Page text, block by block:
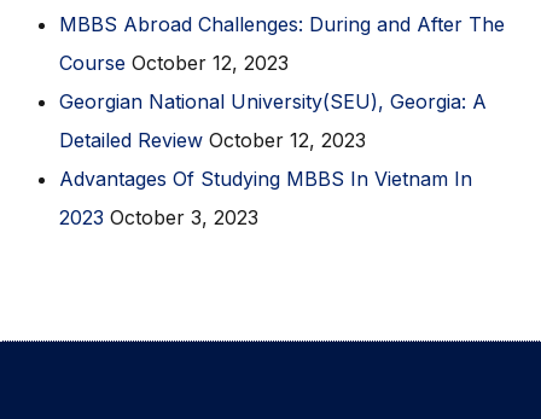
MBBS Abroad Challenges: During and After The
Course October 12, 2023
Georgian National University(SEU), Georgia: A
Detailed Review October 12, 2023
Advantages Of Studying MBBS In Vietnam In
2023 October 3, 2023